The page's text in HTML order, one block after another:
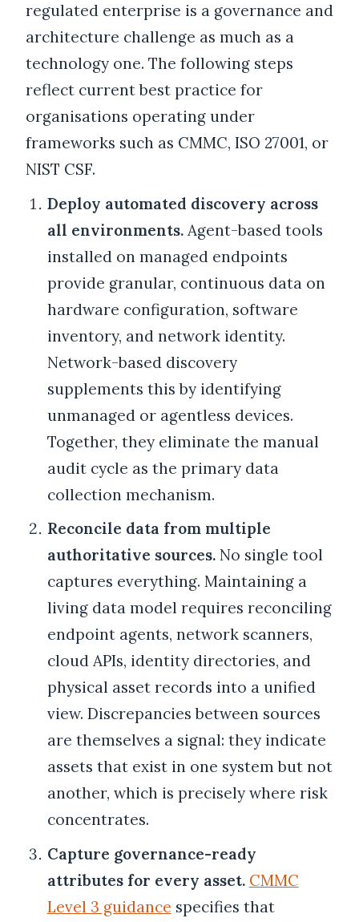
regulated enterprise is a governance and
architecture challenge as much as a
technology one. The following steps
reflect current best practice for
organisations operating under
frameworks such as CMMC, ISO 27001, or
NIST CSF.
Deploy automated discovery across
all environments.Agent-based tools
installed on managed endpoints
provide granular, continuous data on
hardware configuration, software
inventory, and network identity.
Network-based discovery
supplements this by identifying
unmanaged or agentless devices.
Together, they eliminate the manual
audit cycle as the primary data
collection mechanism.
Reconcile data from multiple
authoritative sources.No single tool
captures everything. Maintaining a
living data model requires reconciling
endpoint agents, network scanners,
cloud APIs, identity directories, and
physical asset records into a unified
view. Discrepancies between sources
are themselves a signal: they indicate
assets that exist in one system but not
another, which is precisely where risk
concentrates.
Capture governance-ready
attributes for every asset. CMMC
Level 3 guidance specifies that